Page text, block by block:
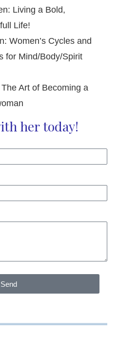
Living a Bold,
Life!
Women’s Cycles and
for Mind/Body/Spirit
Art of Becoming a
her today!
Send